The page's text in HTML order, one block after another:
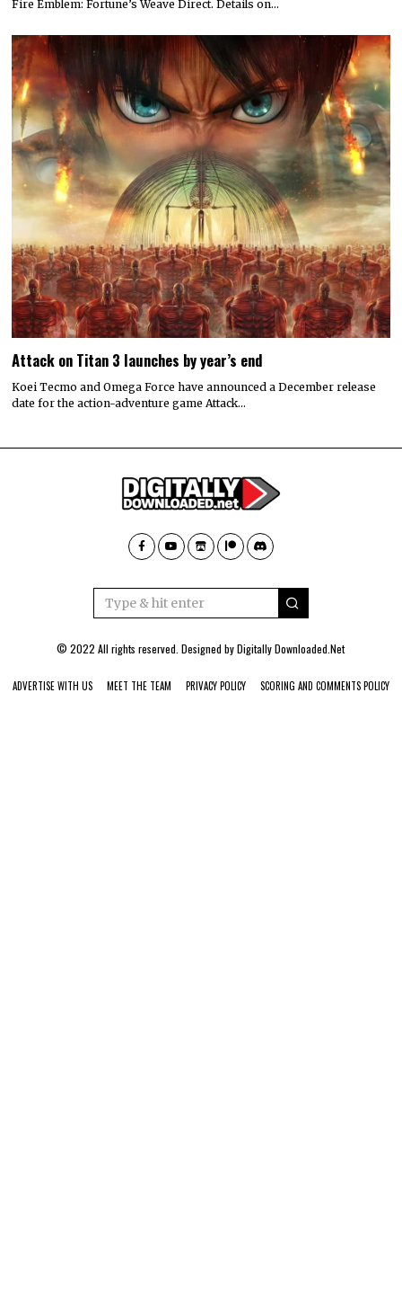
Fire Emblem: Fortune’s Weave Direct. Details on…
Attack on Titan 3 launches by year’s end
Koei Tecmo and Omega Force have announced a December release
date for the action-adventure game Attack…
© 2022 All rights reserved. Designed byDigitally Downloaded.Net
ADVERTISE WITH US MEET THE TEAM PRIVACY POLICY SCORING AND COMMENTS POLICY